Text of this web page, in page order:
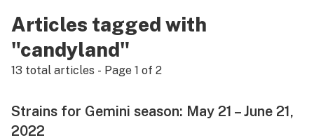
Strains & products
Growing
Articles tagged with
"candyland"
13 total articles - Page 1 of 2
Strains for Gemini season: May 21 – June 21,
2022